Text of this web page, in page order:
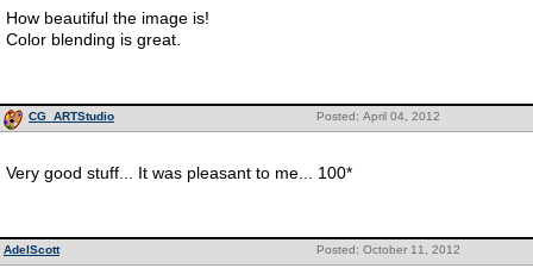
How beautiful the image is!
Color blending is great.
Posted: April 04, 2012
CG_ARTStudio
Very good stuff... It was pleasant to me... 100*
Posted: October 11, 2012
AdelScott